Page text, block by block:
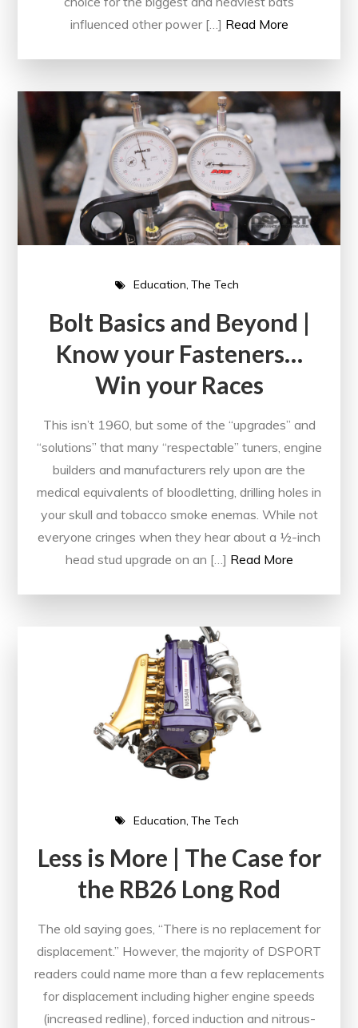
influenced other power […] Read More
Education The Tech
Bolt Basics and Beyond |
Know your Fasteners…
Win your Races
This isn’t 1960, but some of the “upgrades” and
“solutions” that many “respectable” tuners, engine
builders and manufacturers rely upon are the
medical equivalents of bloodletting, drilling holes in
your skull and tobacco smoke enemas. While not
everyone cringes when they hear about a ½-inch
head stud upgrade on an […] Read More
Education The Tech
Less is More | The Case for
the RB26 Long Rod
The old saying goes, “There is no replacement for
displacement.” However, the majority of DSPORT
readers could name more than a few replacements
for displacement including higher engine speeds
(increased redline), forced induction and nitrous-